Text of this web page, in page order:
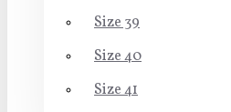
Size 39
Size 40
Size 41